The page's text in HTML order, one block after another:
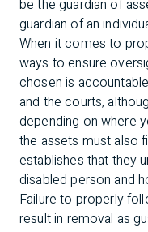
be the guardian of
guardian of an
When it comes to
ways to ensure
chosen is
and the courts,
depending on where
the assets must also
establishes that they
disabled person and
Failure to properly
result in removal as